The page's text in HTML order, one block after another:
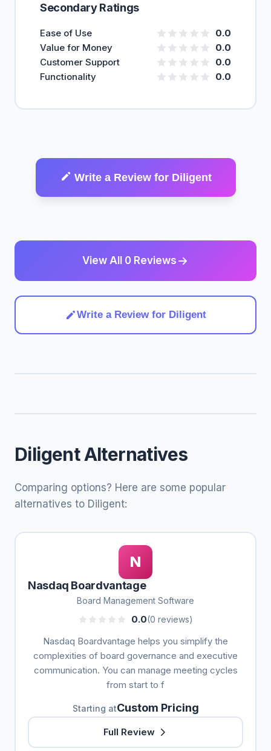
Secondary Ratings
Ease of Use
0.0
Value for Money
0.0
Customer Support
0.0
Functionality
0.0
Write a Review for Diligent
View All 0 Reviews
Write a Review for Diligent
Diligent Alternatives
Comparing options? Here are some popular
alternatives to Diligent:
N
Nasdaq Boardvantage
Board Management Software
0.0(0 reviews)
Nasdaq Boardvantage helps you simplify the
complexities of board governance and executive
communication. You can manage meeting cycles
from start to f
Starting atCustom Pricing
Full Review